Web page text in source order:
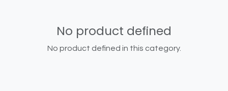
No product defined
No product defined in this category.